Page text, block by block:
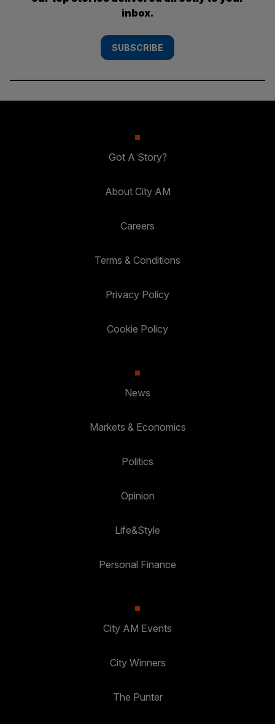
inbox.
SUBSCRIBE
Got A Story?
About City AM
Careers
Terms & Conditions
Privacy Policy
Cookie Policy
News
Markets & Economics
Politics
Opinion
Life&Style
Personal Finance
City AM Events
City Winners
The Punter